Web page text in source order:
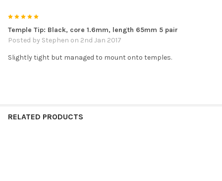
Temple Tip: Black, core 1.6mm, length 65mm 5 pair
Posted by Stephen on 2nd Jan 2017
Slightly tight but managed to mount onto temples.
RELATED PRODUCTS